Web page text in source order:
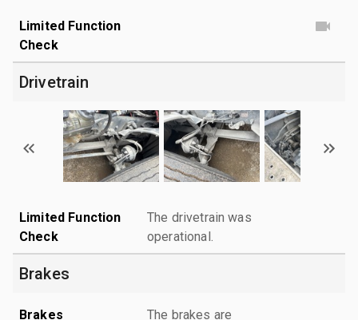
Limited Function
Check
Drivetrain
Limited Function
Check
The drivetrain was
operational.
Brakes
Brakes The brakes are